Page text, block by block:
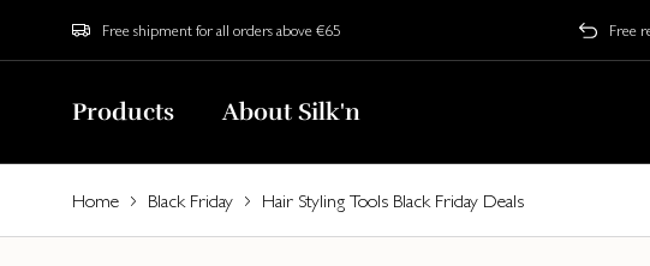
Free shipment for all orders above €65 Free
Products About Silk'n
Home Black Friday Hair Styling Tools Black Friday Deals